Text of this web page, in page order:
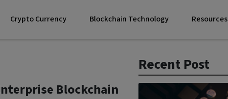
Crypto Currency Blockchain Technology Resources
Blockchain
Recent Post